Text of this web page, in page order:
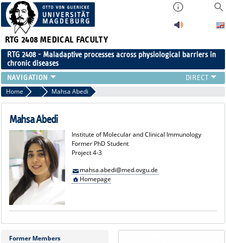
RTG 2408 MEDICAL FACULTY
RTG 2408 - Maladaptive processes across physiological barriers in
chronic diseases
PEOPLE
RESEARCH
PUBLICATIONS
PUBLIC (PRESS)
Home Former Members
Mahsa Abedi
Mahsa Abedi
Institute of Molecular and Clinical Immunology
Former PhD Student
Project 4-3
mahsa.abedi@med.ovgu.de
Homepage
Former Members